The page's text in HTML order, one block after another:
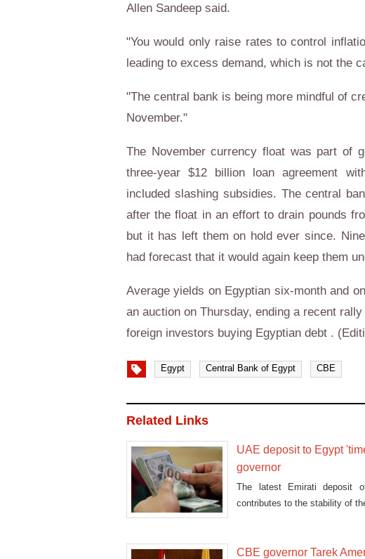
Allen Sandeep said.
"You would only raise rates to control
leading to excess demand, which is not the
"The central bank is being more mindful of
November."
The November currency float was part of
three-year $12 billion loan agreement
included slashing subsidies. The central
after the float in an effort to drain pounds
but it has left them on hold ever since.
had forecast that it would again keep them
Average yields on Egyptian six-month and
an auction on Thursday, ending a recent
foreign investors buying Egyptian debt .
Egypt Central Bank of Egypt CBE
Related Links
UAE deposit to Egypt
governor
The latest Emirati deposit
contributes to the stability of
CBE governor Tarek